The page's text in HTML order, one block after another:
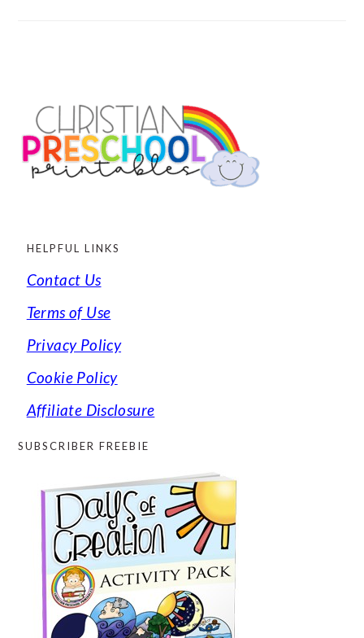
HELPFUL LINKS
Contact Us
Terms of Use
Privacy Policy
Cookie Policy
Affiliate Disclosure
SUBSCRIBER FREEBIE